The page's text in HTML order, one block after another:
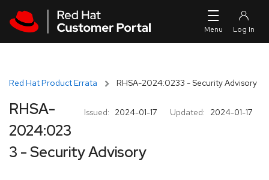
Red Hat Product Errata RHSA-2024:0233 - Security Advisory
Issued: 2024-01-17 Updated: 2024-01-17
RHSA-
2024:023
3 - Security Advisory